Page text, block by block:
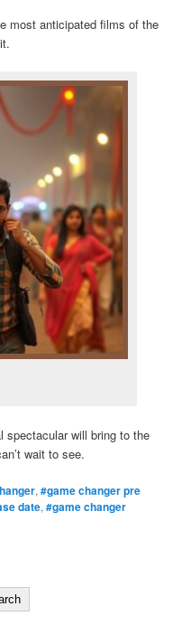
most anticipated films of the
spectacular will bring to the
wait to see.
,#game changer pre
date,#game changer